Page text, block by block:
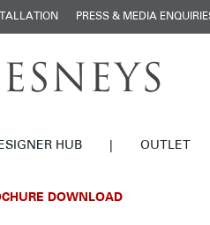
PRESS & MEDIA
HUB OUTLET
DOWNLOAD